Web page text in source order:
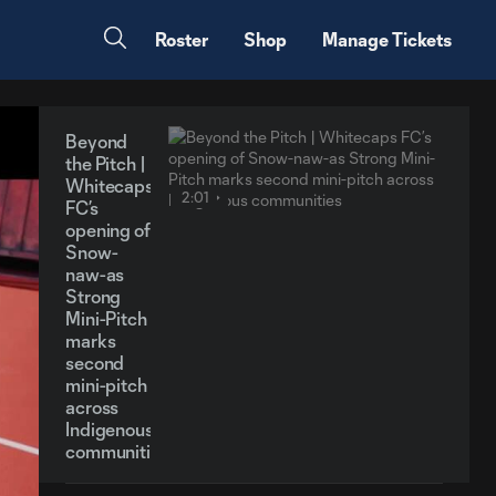
Roster Shop Manage Tickets
Beyond
the Pitch |
Whitecaps
FC’s
opening of
Snow-
naw-as
Strong
Mini-Pitch
marks
second
mini-pitch
across
Indigenous
communities
2:01